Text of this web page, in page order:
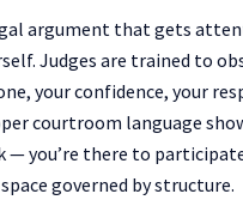
argument that gets
Judges are trained to
your confidence, your
courtroom language
— you’re there to
governed by structure.